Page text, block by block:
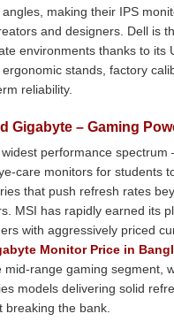
making their IPS
and designers. Dell is
environments thanks to its
stands, factory
reliability.
Gigabyte – Gaming
widest performance
care monitors for students
that push refresh rates
MSI has rapidly earned its
with aggressively priced
Monitor Price in
mid-range gaming segment,
models delivering solid
breaking the bank.